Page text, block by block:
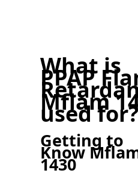
What is
PPAP
Mflam
used
Getting to
Know
1430